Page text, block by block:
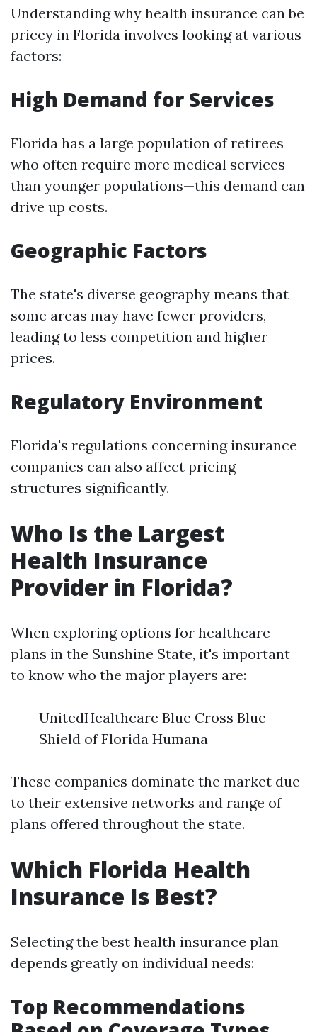
Understanding why health insurance can be
pricey in Florida involves looking at various
factors:
High Demand for Services
Florida has a large population of retirees
who often require more medical services
than younger populations—this demand can
drive up costs.
Geographic Factors
The state's diverse geography means that
some areas may have fewer providers,
leading to less competition and higher
prices.
Regulatory Environment
Florida's regulations concerning insurance
companies can also affect pricing
structures significantly.
Who Is the Largest
Health Insurance
Provider in Florida?
When exploring options for healthcare
plans in the Sunshine State, it's important
to know who the major players are:
UnitedHealthcare Blue Cross Blue
Shield of Florida Humana
These companies dominate the market due
to their extensive networks and range of
plans offered throughout the state.
Which Florida Health
Insurance Is Best?
Selecting the best health insurance plan
depends greatly on individual needs:
Top Recommendations